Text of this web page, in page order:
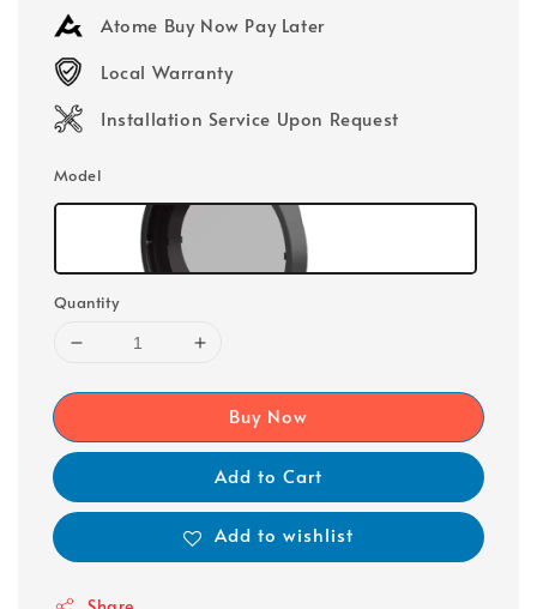
Atome Buy Now Pay Later
Local Warranty
Installation Service Upon Request
Model
Quantity
Buy Now
Add to Cart
Add to wishlist